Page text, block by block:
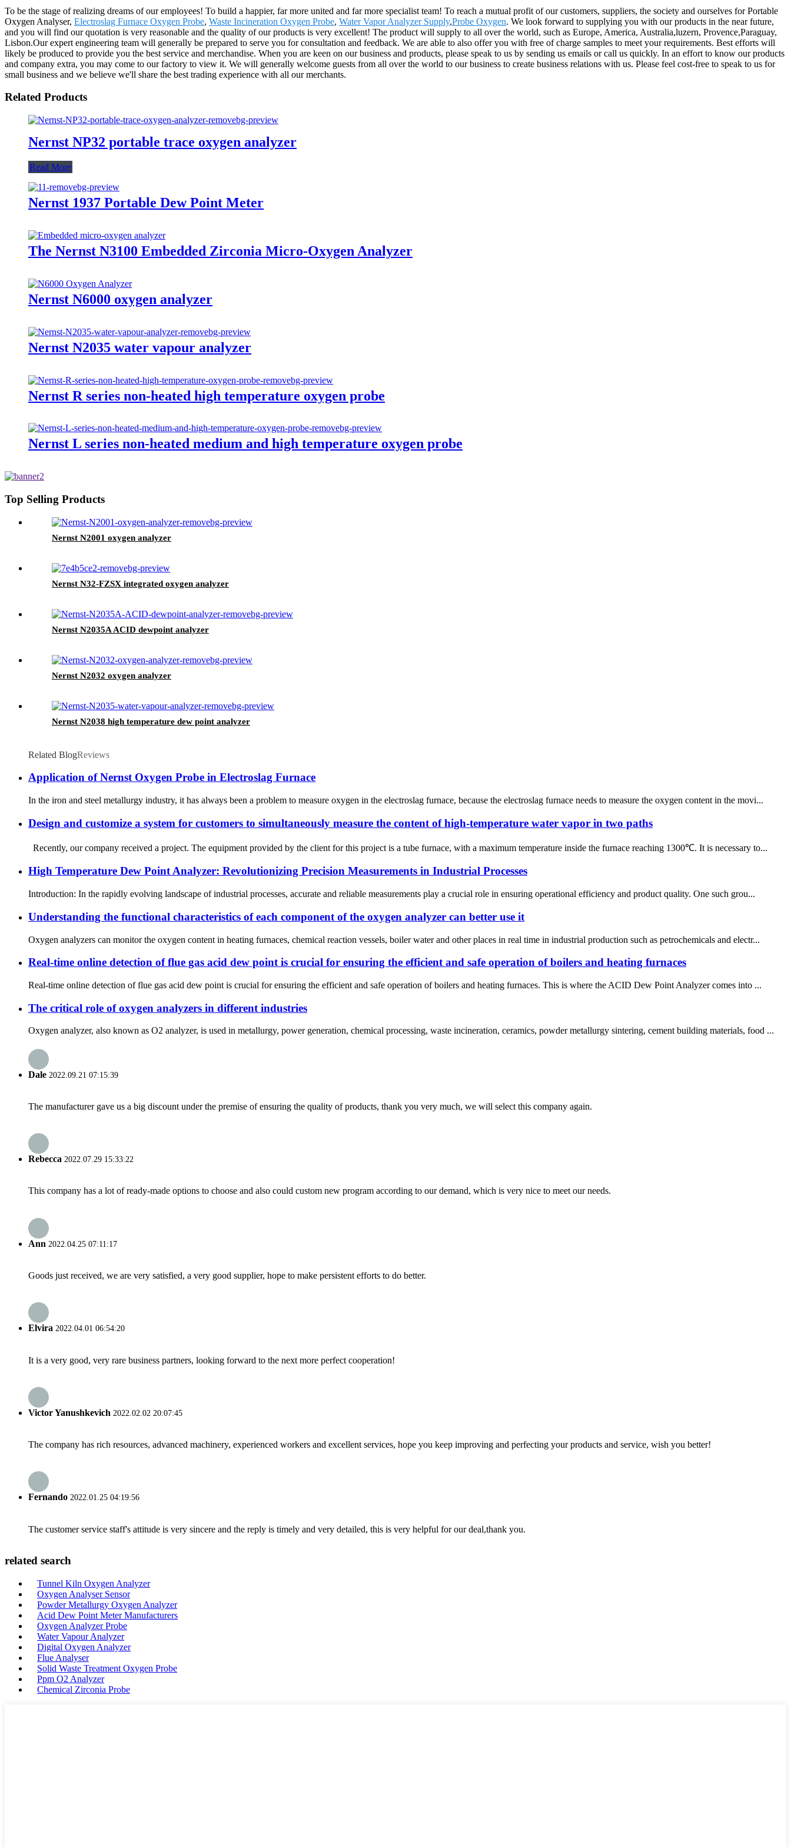
To be the stage of realizing dreams of our employees! To build a happier, far more united and far more specialist team! To reach a mutual profit of our customers, suppliers, the society and ourselves for Portable
Oxygen Analyser, Electroslag Furnace Oxygen Probe, Waste Incineration Oxygen Probe, Water Vapor Analyzer Supply,Probe Oxygen. We look forward to supplying you with our products in the near future,
and you will find our quotation is very reasonable and the quality of our products is very excellent! The product will supply to all over the world, such as Europe, America, Australia,luzern, Provence,Paraguay,
Lisbon.Our expert engineering team will generally be prepared to serve you for consultation and feedback. We are able to also offer you with free of charge samples to meet your requirements. Best efforts will
likely be produced to provide you the best service and merchandise. When you are keen on our business and products, please speak to us by sending us emails or call us quickly. In an effort to know our products
and company extra, you may come to our factory to view it. We will generally welcome guests from all over the world to our business to create business relations with us. Please feel cost-free to speak to us for
small business and we believe we'll share the best trading experience with all our merchants.
Related Products
Nernst NP32 portable trace oxygen analyzer
Read More
Nernst 1937 Portable Dew Point Meter
The Nernst N3100 Embedded Zirconia Micro-Oxygen Analyzer
Nernst N6000 oxygen analyzer
Nernst N2035 water vapour analyzer
Nernst R series non-heated high temperature oxygen probe
Nernst L series non-heated medium and high temperature oxygen probe
Top Selling Products
Nernst N2001 oxygen analyzer
Nernst N32-FZSX integrated oxygen analyzer
Nernst N2035A ACID dewpoint analyzer
Nernst N2032 oxygen analyzer
Nernst N2038 high temperature dew point analyzer
Related BlogReviews
Application of Nernst Oxygen Probe in Electroslag Furnace
In the iron and steel metallurgy industry, it has always been a problem to measure oxygen in the electroslag furnace, because the electroslag furnace needs to measure the oxygen content in the movi...
Design and customize a system for customers to simultaneously measure the content of high-temperature water vapor in two paths
Recently, our company received a project. The equipment provided by the client for this project is a tube furnace, with a maximum temperature inside the furnace reaching 1300℃. It is necessary to...
High Temperature Dew Point Analyzer: Revolutionizing Precision Measurements in Industrial Processes
Introduction: In the rapidly evolving landscape of industrial processes, accurate and reliable measurements play a crucial role in ensuring operational efficiency and product quality. One such grou...
Understanding the functional characteristics of each component of the oxygen analyzer can better use it
Oxygen analyzers can monitor the oxygen content in heating furnaces, chemical reaction vessels, boiler water and other places in real time in industrial production such as petrochemicals and electr...
Real-time online detection of flue gas acid dew point is crucial for ensuring the efficient and safe operation of boilers and heating furnaces
Real-time online detection of flue gas acid dew point is crucial for ensuring the efficient and safe operation of boilers and heating furnaces. This is where the ACID Dew Point Analyzer comes into ...
The critical role of oxygen analyzers in different industries
Oxygen analyzer, also known as O2 analyzer, is used in metallurgy, power generation, chemical processing, waste incineration, ceramics, powder metallurgy sintering, cement building materials, food ...
Dale 2022.09.21 07:15:39
The manufacturer gave us a big discount under the premise of ensuring the quality of products, thank you very much, we will select this company again.
Rebecca 2022.07.29 15:33:22
This company has a lot of ready-made options to choose and also could custom new program according to our demand, which is very nice to meet our needs.
Ann 2022.04.25 07:11:17
Goods just received, we are very satisfied, a very good supplier, hope to make persistent efforts to do better.
Elvira 2022.04.01 06:54:20
It is a very good, very rare business partners, looking forward to the next more perfect cooperation!
Victor Yanushkevich 2022.02.02 20:07:45
The company has rich resources, advanced machinery, experienced workers and excellent services, hope you keep improving and perfecting your products and service, wish you better!
Fernando 2022.01.25 04:19:56
The customer service staff's attitude is very sincere and the reply is timely and very detailed, this is very helpful for our deal,thank you.
related search
Tunnel Kiln Oxygen Analyzer
Oxygen Analyser Sensor
Powder Metallurgy Oxygen Analyzer
Acid Dew Point Meter Manufacturers
Oxygen Analyzer Probe
Water Vapour Analyzer
Digital Oxygen Analyzer
Flue Analyser
Solid Waste Treatment Oxygen Probe
Ppm O2 Analyzer
Chemical Zirconia Probe